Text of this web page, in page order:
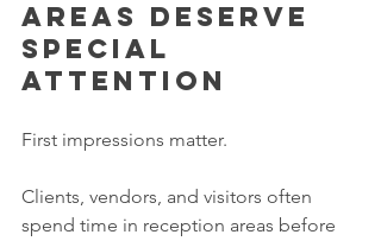
areas deserve
special
attention
First impressions matter.
Clients, vendors, and visitors often
spend time in reception areas before